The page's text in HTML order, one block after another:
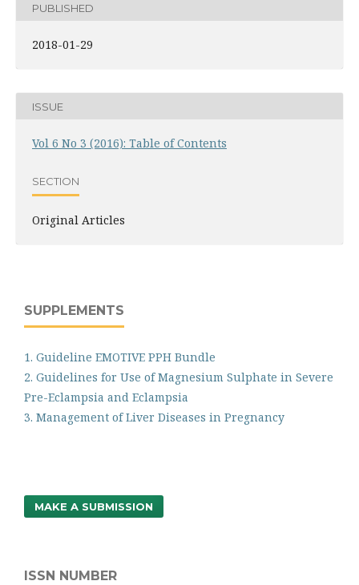
PUBLISHED
2018-01-29
ISSUE
Vol 6 No 3 (2016): Table of Contents
SECTION
Original Articles
SUPPLEMENTS
1. Guideline EMOTIVE PPH Bundle
2. Guidelines for Use of Magnesium Sulphate in Severe
Pre-Eclampsia and Eclampsia
3. Management of Liver Diseases in Pregnancy
MAKE A SUBMISSION
ISSN NUMBER